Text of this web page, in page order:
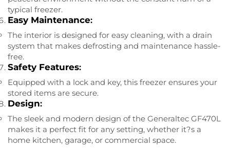
typical freezer.
Easy Maintenance:
The interior is designed for easy cleaning, with a drain
system that makes defrosting and maintenance hassle-
free.
Safety Features:
Equipped with a lock and key, this freezer ensures your
stored items are secure.
Design:
The sleek and modern design of the Generaltec GF470L
makes it a perfect fit for any setting, whether it?s a
home kitchen, garage, or commercial space.